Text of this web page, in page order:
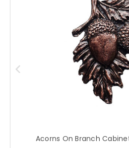
Acorns On Branch